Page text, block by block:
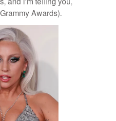
Awards).